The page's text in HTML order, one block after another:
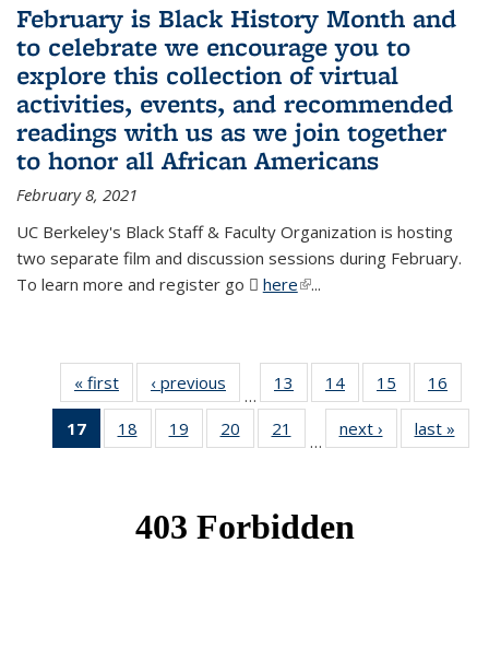
February is Black History Month and
to celebrate we encourage you to
explore this collection of virtual
activities, events, and recommended
readings with us as we join together
to honor all African Americans
February 8, 2021
UC Berkeley's Black Staff & Faculty Organization is hosting
two separate film and discussion sessions during February.
To learn more and register go
here(PDF file)
(link is external)
...
« first News‹ previous
…
13
of 49
News
14 of 49
News
15
of 49
News
16
17
of 49
News
18
of 49
News
19
of 49
News
20
of 49
News
21
News
…
next › Newslast »